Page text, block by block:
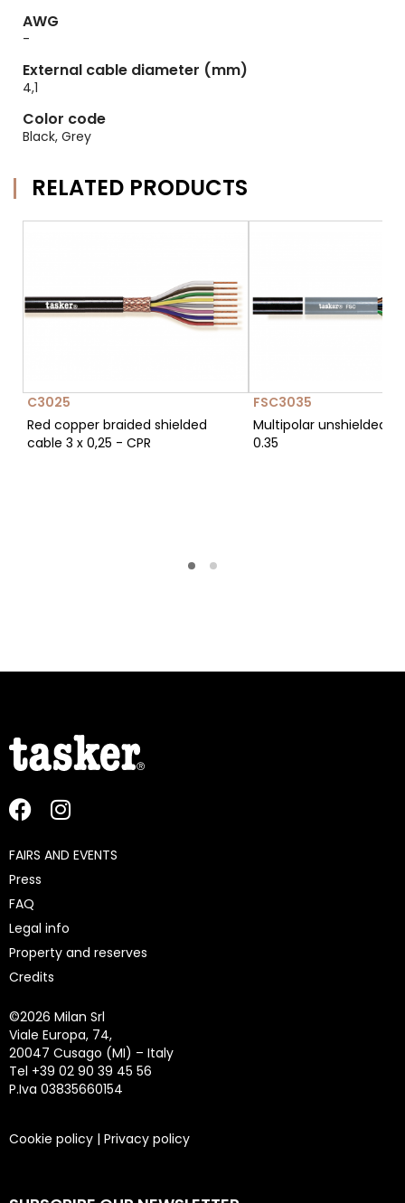
AWG
-
External cable diameter (mm)
4,1
Color code
Black, Grey
RELATED PRODUCTS
C3025
Red copper braided shielded
cable 3 x 0,25 - CPR
FSC3035
Multipolar unshielded
0.35
FAIRS AND EVENTS
Press
FAQ
Legal info
Property and reserves
Credits
©2026 Milan Srl
Viale Europa, 74,
20047 Cusago (MI) – Italy
Tel +39 02 90 39 45 56
P.Iva 03835660154
Cookie policy | Privacy policy